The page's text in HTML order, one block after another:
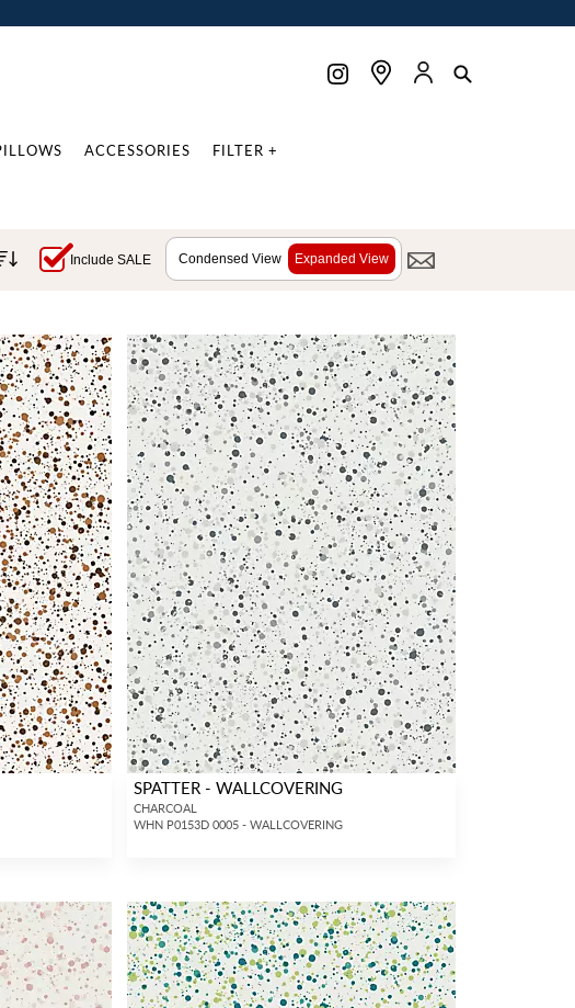
ACCESSORIES FILTER +
Include SALE Condensed View Expanded View
SPATTER - WALLCOVERING
CHARCOAL
WHN P0153D 0005 - WALLCOVERING